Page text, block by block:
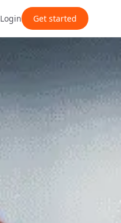
Login Get started